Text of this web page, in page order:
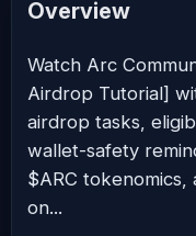
Overview
Watch Arc
Airdrop Tutorial]
airdrop tasks,
wallet-safety
$ARC
on...